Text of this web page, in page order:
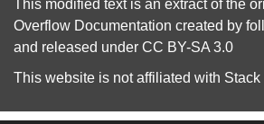
This modified text is an extract of the
Overflow Documentation created by
and released under CC BY-SA 3.0
This website is not affiliated with Stack